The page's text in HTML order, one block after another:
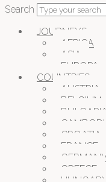
Search
JOURNEYS
AFRICA
ASIA
EUROPA
COUNTRIES
AUSTRIA
BELGIUM
BULGARIA
CROATIA
FRANCE
GREECE